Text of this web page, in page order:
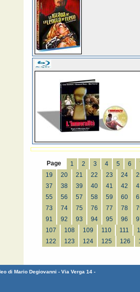
Page 1 2 3 4 5 6
19
20 21 22 23 24
37
38 39 40 41 42
55
56 57 58 59 60
73
74 75 76 77 78
91
92 93 94 95 96
107
108 109 110 111
122
123 124 125 126
di Mario Degiovanni - Via Verga 14 -